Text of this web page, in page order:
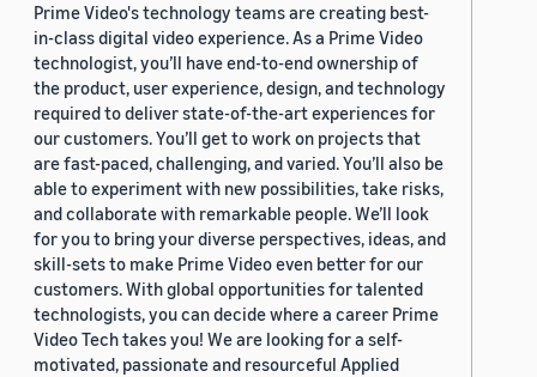
Prime Video's technology teams are creating best-
in-class digital video experience. As a Prime Video
technologist, you’ll have end-to-end ownership of
the product, user experience, design, and technology
required to deliver state-of-the-art experiences for
our customers. You’ll get to work on projects that
are fast-paced, challenging, and varied. You’ll also be
able to experiment with new possibilities, take risks,
and collaborate with remarkable people. We’ll look
for you to bring your diverse perspectives, ideas, and
skill-sets to make Prime Video even better for our
customers. With global opportunities for talented
technologists, you can decide where a career Prime
Video Tech takes you! We are looking for a self-
motivated, passionate and resourceful Applied